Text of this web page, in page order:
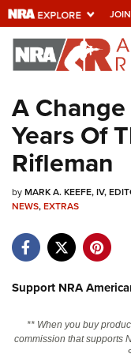
JOIN
Explore
Universe
Quick Links
NRA.ORG
Manage Your
Friends of NRA
State and Federal
Politics, Policy and
A
Years Of
Rifleman
byMARK A. KEEFE, IV,
NEWS,EXTRAS
Support NRA
** When you buy
commission that supports